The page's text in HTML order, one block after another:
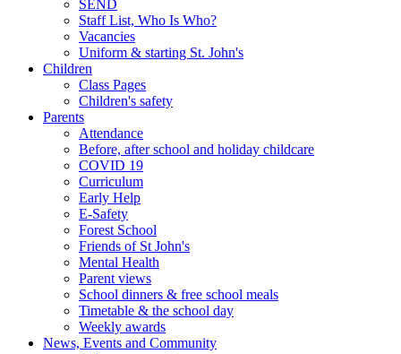
SEND
Staff List, Who Is Who?
Vacancies
Uniform & starting St. John's
Children
Class Pages
Children's safety
Parents
Attendance
Before, after school and holiday childcare
COVID 19
Curriculum
Early Help
E-Safety
Forest School
Friends of St John's
Mental Health
Parent views
School dinners & free school meals
Timetable & the school day
Weekly awards
News, Events and Community